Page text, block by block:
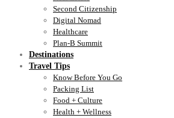
Second Citizenship
Digital Nomad
Healthcare
Plan-B Summit
Destinations
Travel Tips
Know Before You Go
Packing List
Food + Culture
Health + Wellness